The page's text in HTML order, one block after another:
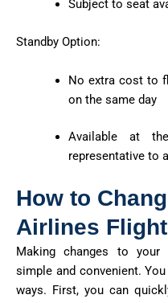
Subject to seat
Standby Option:
No extra cost to
on the same day
Available at
representative to
How to
Airlines Flight
Making changes to your
simple and convenient.
ways. First, you can